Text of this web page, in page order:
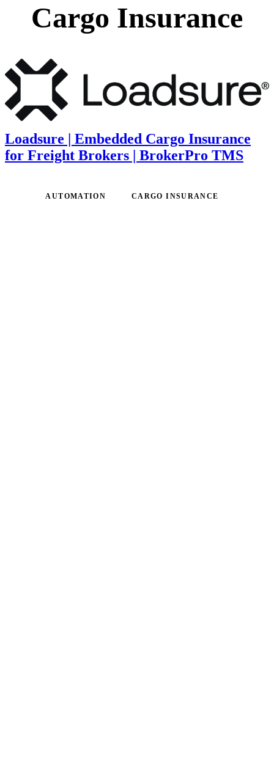
Cargo Insurance
Loadsure | Embedded Cargo Insurance
for Freight Brokers | BrokerPro TMS
AUTOMATION CARGO INSURANCE